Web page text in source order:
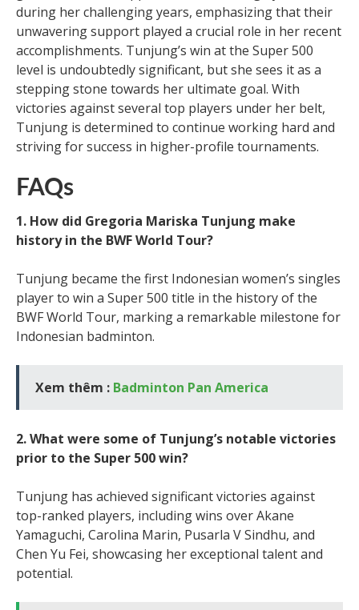
during her challenging years, emphasizing that their
unwavering support played a crucial role in her recent
accomplishments. Tunjung’s win at the Super 500
level is undoubtedly significant, but she sees it as a
stepping stone towards her ultimate goal. With
victories against several top players under her belt,
Tunjung is determined to continue working hard and
striving for success in higher-profile tournaments.
FAQs
1. How did Gregoria Mariska Tunjung make
history in the BWF World Tour?
Tunjung became the first Indonesian women’s singles
player to win a Super 500 title in the history of the
BWF World Tour, marking a remarkable milestone for
Indonesian badminton.
Xem thêm : Badminton Pan America
2. What were some of Tunjung’s notable victories
prior to the Super 500 win?
Tunjung has achieved significant victories against
top-ranked players, including wins over Akane
Yamaguchi, Carolina Marin, Pusarla V Sindhu, and
Chen Yu Fei, showcasing her exceptional talent and
potential.